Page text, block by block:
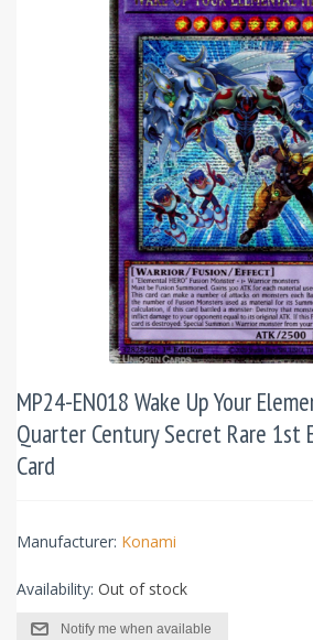
MP24-EN018 Wake Up Your
Quarter Century Secret Rare 1st
Card
Manufacturer: Konami
Availability: Out of stock
Notify me when available